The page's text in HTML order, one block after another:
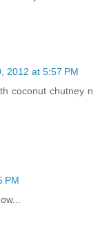
2012 at 5:57 PM
coconut chutney n
PM